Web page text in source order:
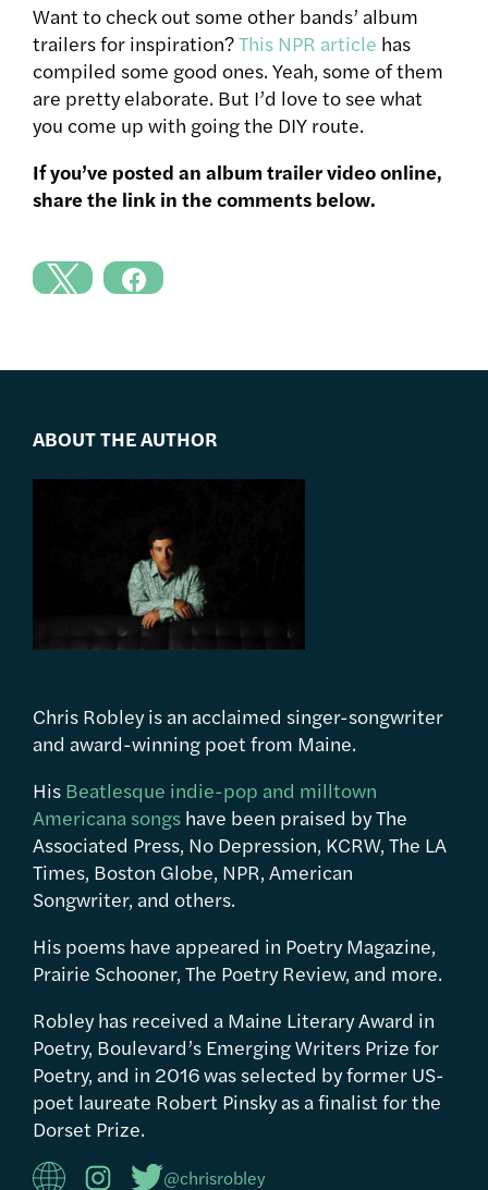
Want to check out some other bands’ album
trailers for inspiration?This NPR article has
compiled some good ones. Yeah, some of them
are pretty elaborate. But I’d love to see what
you come up with going the DIY route.
If you’ve posted an album trailer video online,
share the link in the comments below.
ABOUT THE AUTHOR
Chris Robley is an acclaimed singer-songwriter
and award-winning poet from Maine.
His Beatlesque indie-pop and milltown
Americana songs have been praised by The
Associated Press, No Depression, KCRW, The LA
Times, Boston Globe, NPR, American
Songwriter, and others.
His poems have appeared in Poetry Magazine,
Prairie Schooner, The Poetry Review, and more.
Robley has received a Maine Literary Award in
Poetry, Boulevard’s Emerging Writers Prize for
Poetry, and in 2016 was selected by former US-
poet laureate Robert Pinsky as a finalist for the
Dorset Prize.
@chrisrobley